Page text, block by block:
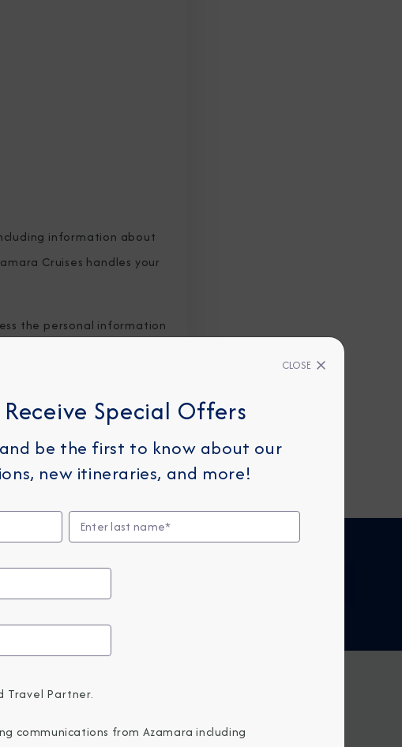
information about
Cruises handles your
the personal information
WITH US
CLOSE
Special Offers
be the first to know about our
new itineraries, and more!
Travel Partner.
communications from Azamara including